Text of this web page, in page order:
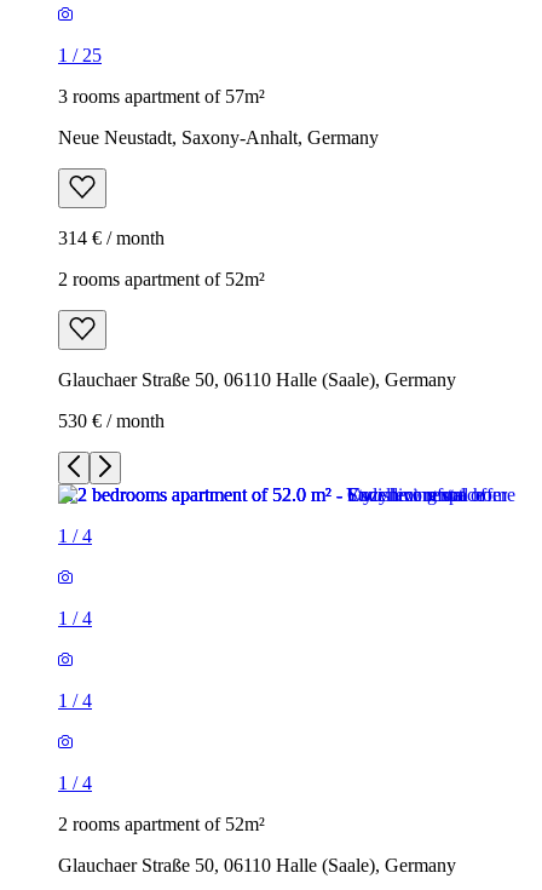
1 / 25
3 rooms apartment of 57m²
Neue Neustadt, Saxony-Anhalt, Germany
314 € / month
2 rooms apartment of 52m²
Glauchaer Straße 50, 06110 Halle (Saale), Germany
530 € / month
1 /4
1 /4
1 /4
1 /4
2 rooms apartment of 52m²
Glauchaer Straße 50, 06110 Halle (Saale), Germany